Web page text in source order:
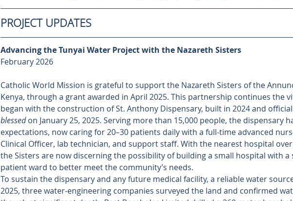
PROJECT UPDATES
Advancing the Tunyai Water Project with the Nazareth Sisters
February 2026
Catholic World Mission is grateful to support the Nazareth Sisters of the
Kenya, through a grant awarded in April 2025. This partnership continues the
began with the construction of St. Anthony Dispensary, built in 2024 and
blessed on January 25, 2025. Serving more than 15,000 people, the dispensary
expectations, now caring for 20–30 patients daily with a full‑time advanced
Clinical Officer, lab technician, and support staff. With the nearest hospital over
the Sisters are now discerning the possibility of building a small hospital with
patient ward to better meet the community’s needs.
To sustain the dispensary and any future medical facility, a reliable water
2025, three water‑engineering companies surveyed the land and confirmed